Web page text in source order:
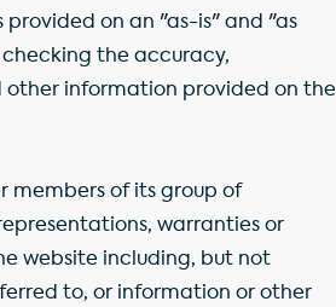
on an "as-is" and "as
the accuracy,
other information provided on the
members of its group of
warranties or
website including, but not
to, or information or other